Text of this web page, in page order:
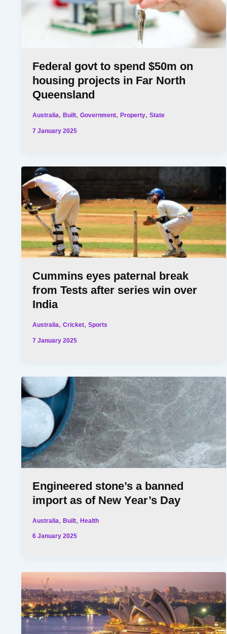
Federal govt to spend $50m on
housing projects in Far North
Queensland
Australia,Built,Government,Property,State
7 January 2025
Cummins eyes paternal break
from Tests after series win over
India
Australia,Cricket,Sports
7 January 2025
Engineered stone’s a banned
import as of New Year’s Day
Australia,Built,Health
6 January 2025